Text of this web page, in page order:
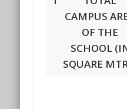
CAMPUS
OF THE
SCHOOL
SQUARE